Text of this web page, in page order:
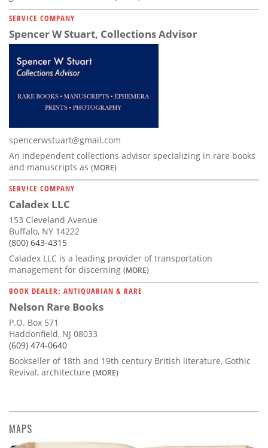
SERVICE COMPANY
Spencer W Stuart, Collections Advisor
spencerwstuart@gmail.com
An independent collections advisor specializing in rare books
and manuscripts as (MORE)
SERVICE COMPANY
Caladex LLC
153 Cleveland Avenue
Buffalo, NY 14222
(800) 643-4315
Caladex LLC is a leading provider of transportation
management for discerning (MORE)
BOOK DEALER: ANTIQUARIAN & RARE
Nelson Rare Books
P.O. Box 571
Haddonfield, NJ 08033
(609) 474-0640
Bookseller of 18th and 19th century British literature, Gothic
Revival, architecture (MORE)
MAPS